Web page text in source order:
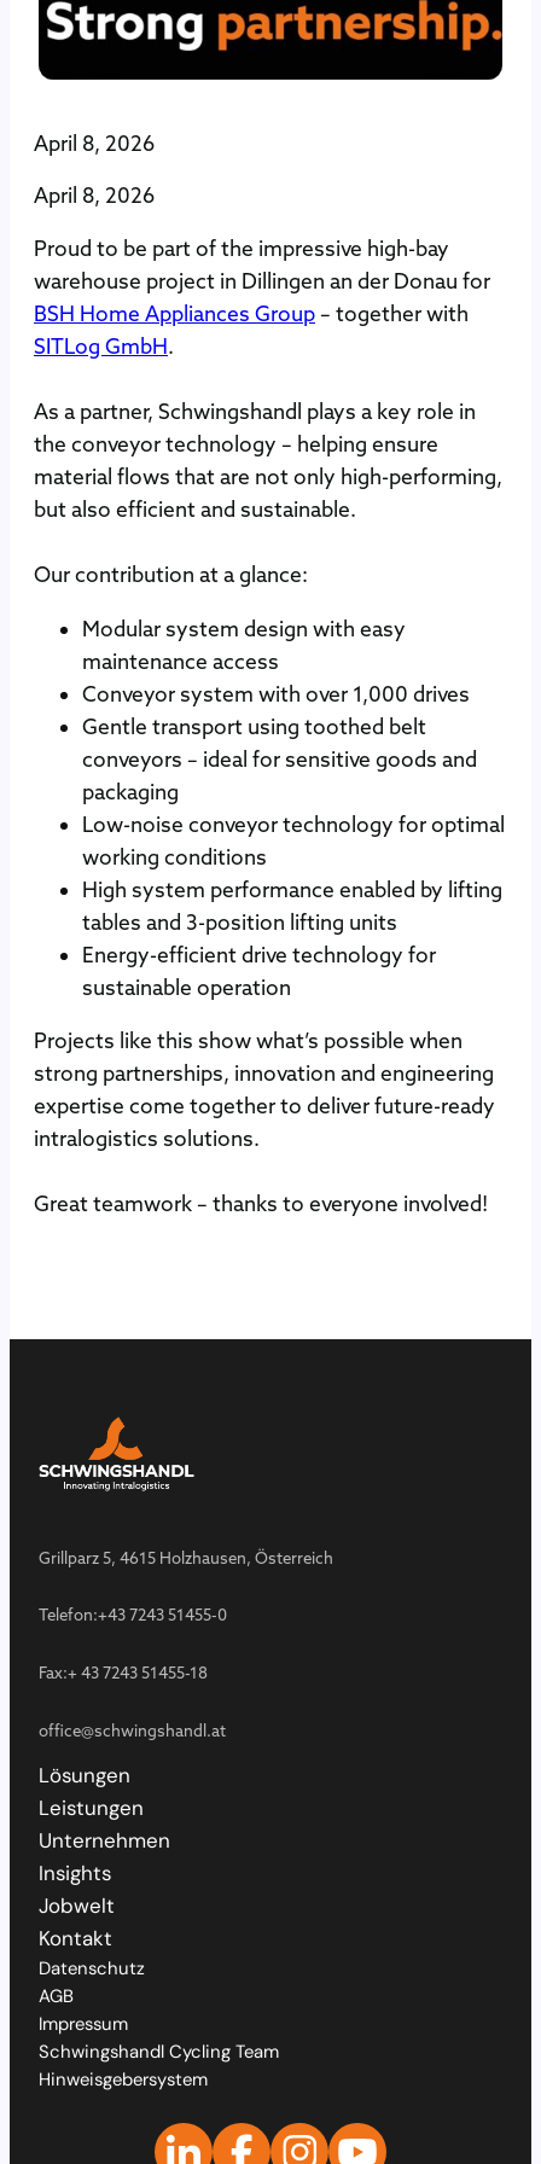
April 8, 2026
April 8, 2026
Proud to be part of the impressive high-bay
warehouse project in Dillingen an der Donau for
BSH Home Appliances Group– together with
SITLog GmbH.
As a partner, Schwingshandl plays a key role in
the conveyor technology – helping ensure
material flows that are not only high-performing,
but also efficient and sustainable.
Our contribution at a glance:
Modular system design with easy
maintenance access
Conveyor system with over 1,000 drives
Gentle transport using toothed belt
conveyors – ideal for sensitive goods and
packaging
Low-noise conveyor technology for optimal
working conditions
High system performance enabled by lifting
tables and 3-position lifting units
Energy-efficient drive technology for
sustainable operation
Projects like this show what’s possible when
strong partnerships, innovation and engineering
expertise come together to deliver future-ready
intralogistics solutions.
Great teamwork – thanks to everyone involved!
Grillparz 5, 4615 Holzhausen, Österreich
Telefon:+43 7243 51455-0
Fax:+ 43 7243 51455-18
office@schwingshandl.at
Lösungen
Leistungen
Unternehmen
Insights
Jobwelt
Kontakt
Datenschutz
AGB
Impressum
Schwingshandl Cycling Team
Hinweisgebersystem